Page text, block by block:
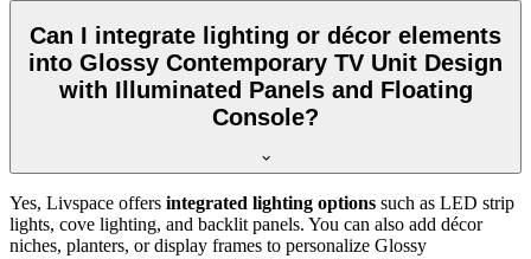
Can I integrate lighting or décor elements
into Glossy Contemporary TV Unit Design
with Illuminated Panels and Floating
Console?
Yes, Livspace offers integrated lighting options such as LED strip
lights, cove lighting, and backlit panels. You can also add décor
niches, planters, or display frames to personalize Glossy